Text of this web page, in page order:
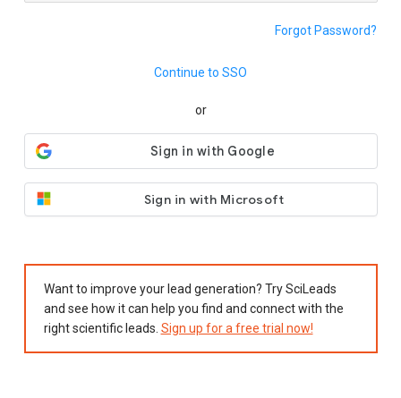
Forgot Password?
Continue to SSO
or
Sign in with Microsoft
Want to improve your lead generation? Try SciLeads
and see how it can help you find and connect with the
right scientific leads. Sign up for a free trial now!